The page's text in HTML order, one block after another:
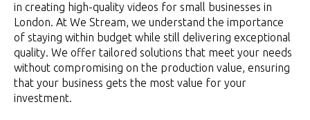
in creating high-quality videos for small businesses in
London. At We Stream, we understand the importance
of staying within budget while still delivering exceptional
quality. We offer tailored solutions that meet your needs
without compromising on the production value, ensuring
that your business gets the most value for your
investment.